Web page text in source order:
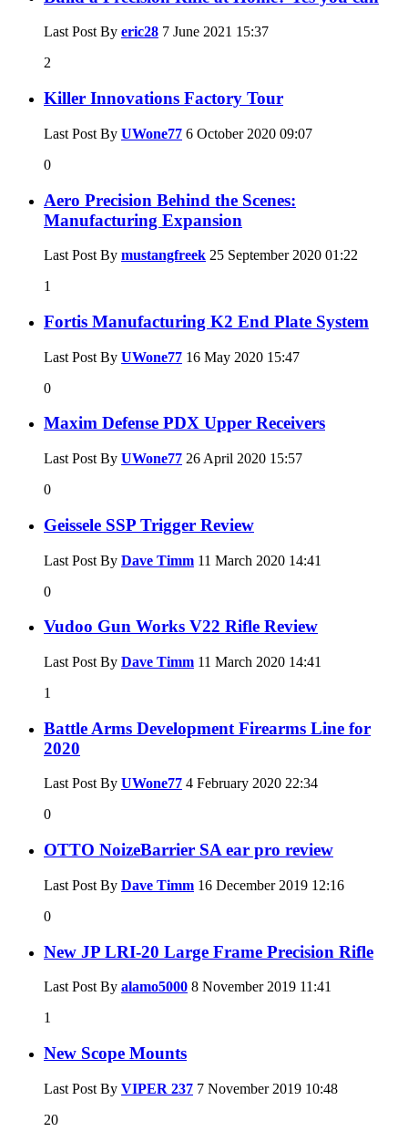
Last Post By eric28 7 June 2021 15:37
2
Killer Innovations Factory Tour
Last Post By UWone77 6 October 2020 09:07
0
Aero Precision Behind the Scenes:
Manufacturing Expansion
Last Post By mustangfreek 25 September 2020 01:22
1
Fortis Manufacturing K2 End Plate System
Last Post By UWone77 16 May 2020 15:47
0
Maxim Defense PDX Upper Receivers
Last Post By UWone77 26 April 2020 15:57
0
Geissele SSP Trigger Review
Last Post By Dave Timm 11 March 2020 14:41
0
Vudoo Gun Works V22 Rifle Review
Last Post By Dave Timm 11 March 2020 14:41
1
Battle Arms Development Firearms Line for
2020
Last Post By UWone77 4 February 2020 22:34
0
OTTO NoizeBarrier SA ear pro review
Last Post By Dave Timm 16 December 2019 12:16
0
New JP LRI-20 Large Frame Precision Rifle
Last Post By alamo5000 8 November 2019 11:41
1
New Scope Mounts
Last Post By VIPER 237 7 November 2019 10:48
20